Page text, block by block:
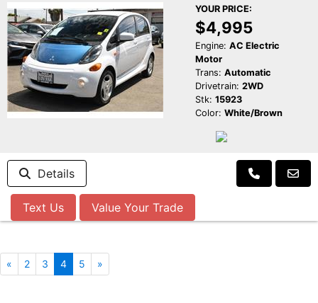
YOUR PRICE:
$4,995
Engine: AC Electric
Motor
Trans: Automatic
Drivetrain: 2WD
Stk: 15923
Color: White/Brown
Details
Text Us Value Your Trade
« 2 3 4 5 »